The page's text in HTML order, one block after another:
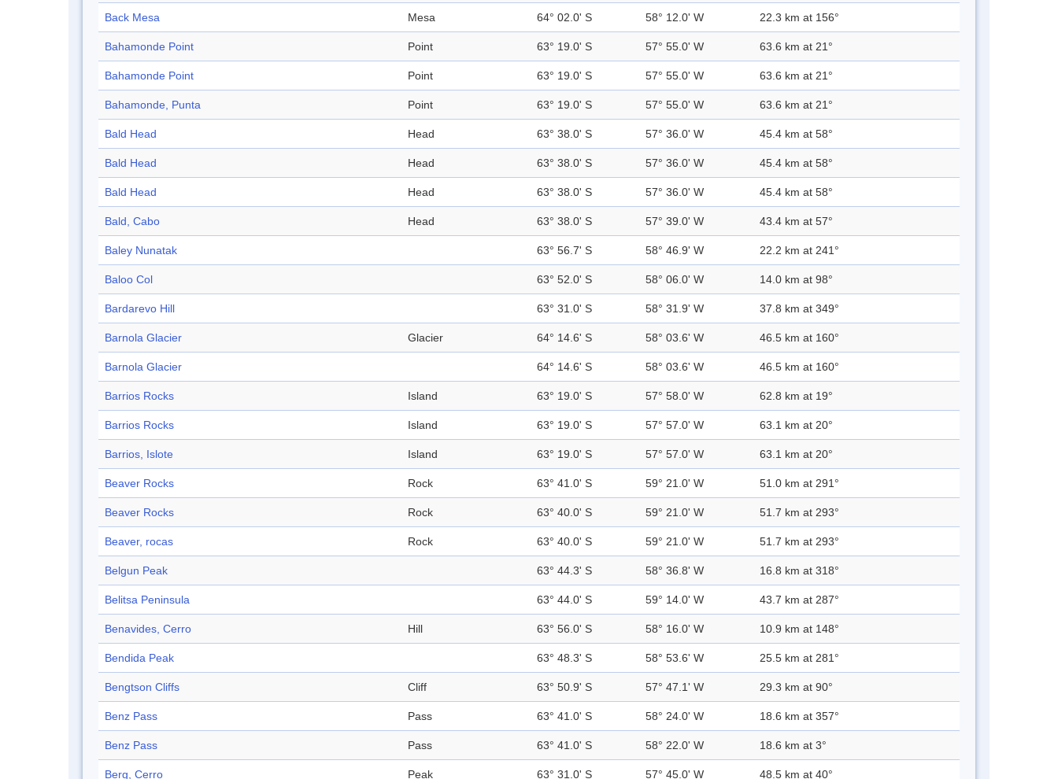
Back Mesa Mesa 64° 02.0' S 58° 12.0' W 22.3 km at 156°
Bahamonde Point Point 63° 19.0' S 57° 55.0' W 63.6 km at 21°
Bahamonde Point Point 63° 19.0' S 57° 55.0' W 63.6 km at 21°
Bahamonde, Punta Point 63° 19.0' S 57° 55.0' W 63.6 km at 21°
Bald Head Head 63° 38.0' S 57° 36.0' W 45.4 km at 58°
Bald Head Head 63° 38.0' S 57° 36.0' W 45.4 km at 58°
Bald Head Head 63° 38.0' S 57° 36.0' W 45.4 km at 58°
Bald, Cabo Head 63° 38.0' S 57° 39.0' W 43.4 km at 57°
Baley Nunatak 63° 56.7' S 58° 46.9' W 22.2 km at 241°
Baloo Col 63° 52.0' S 58° 06.0' W 14.0 km at 98°
Bardarevo Hill 63° 31.0' S 58° 31.9' W 37.8 km at 349°
Barnola Glacier Glacier 64° 14.6' S 58° 03.6' W 46.5 km at 160°
Barnola Glacier 64° 14.6' S 58° 03.6' W 46.5 km at 160°
Barrios Rocks Island 63° 19.0' S 57° 58.0' W 62.8 km at 19°
Barrios Rocks Island 63° 19.0' S 57° 57.0' W 63.1 km at 20°
Barrios, Islote Island 63° 19.0' S 57° 57.0' W 63.1 km at 20°
Beaver Rocks Rock 63° 41.0' S 59° 21.0' W 51.0 km at 291°
Beaver Rocks Rock 63° 40.0' S 59° 21.0' W 51.7 km at 293°
Beaver, rocas Rock 63° 40.0' S 59° 21.0' W 51.7 km at 293°
Belgun Peak 63° 44.3' S 58° 36.8' W 16.8 km at 318°
Belitsa Peninsula 63° 44.0' S 59° 14.0' W 43.7 km at 287°
Benavides, Cerro Hill 63° 56.0' S 58° 16.0' W 10.9 km at 148°
Bendida Peak 63° 48.3' S 58° 53.6' W 25.5 km at 281°
Bengtson Cliffs Cliff 63° 50.9' S 57° 47.1' W 29.3 km at 90°
Benz Pass Pass 63° 41.0' S 58° 24.0' W 18.6 km at 357°
Benz Pass Pass 63° 41.0' S 58° 22.0' W 18.6 km at 3°
Berg, Cerro Peak 63° 31.0' S 57° 45.0' W 48.5 km at 40°